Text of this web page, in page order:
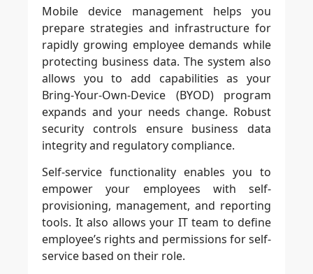
Mobile device management helps you
prepare strategies and infrastructure for
rapidly growing employee demands while
protecting business data. The system also
allows you to add capabilities as your
Bring-Your-Own-Device (BYOD) program
expands and your needs change. Robust
security controls ensure business data
integrity and regulatory compliance.
Self-service functionality enables you to
empower your employees with self-
provisioning, management, and reporting
tools. It also allows your IT team to define
employee’s rights and permissions for self-
service based on their role.